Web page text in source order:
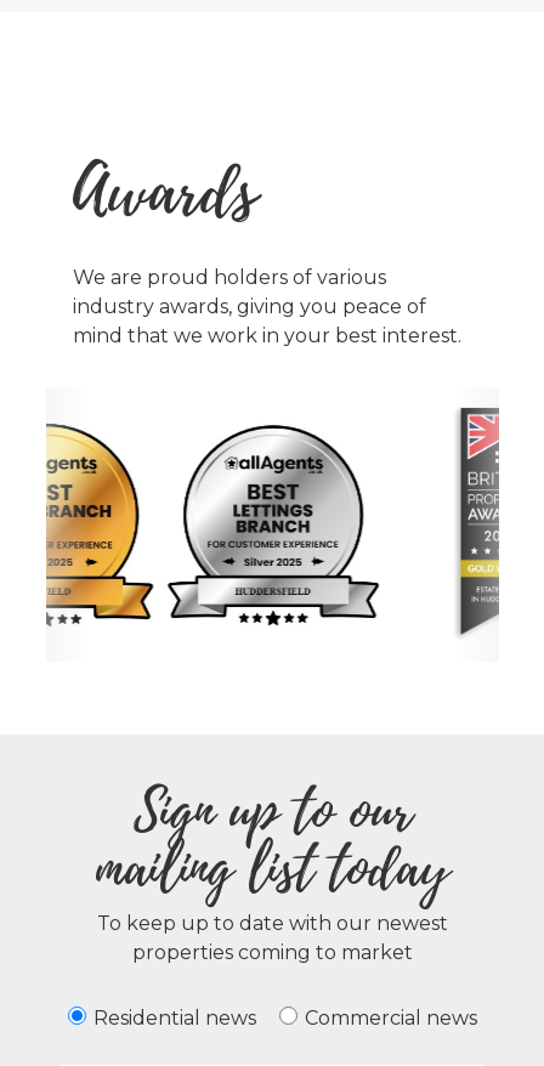
Awards
We are proud holders of various
industry awards, giving you peace of
mind that we work in your best interest.
Sign up to our
mailing list today
To keep up to date with our newest
properties coming to market
Residential news Commercial news